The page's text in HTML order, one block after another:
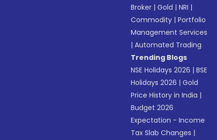
Broker |Gold |NRI |
Commodity |Portfolio
Management Services
|Automated Trading
Trending Blogs
NSE Holidays 2026 |BSE
Holidays 2026 |Gold
Price History in India |
Budget 2026
Expectation - Income
Tax Slab Changes |